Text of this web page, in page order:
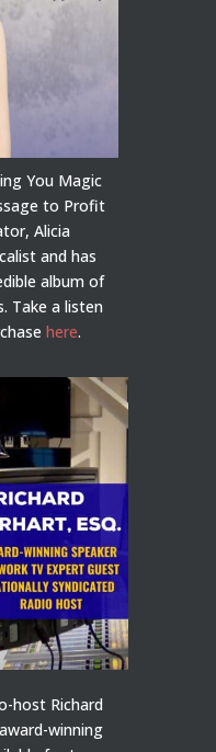
You Magic
to Profit
Alicia
and has
album of
Take a listen
here.
host Richard
winning